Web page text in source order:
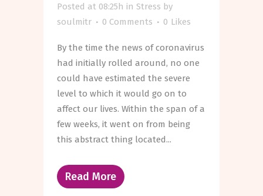
Posted at 08:25h in Stress by
soulmitr
0 Comments 0 Likes
By the time the news of coronavirus
had initially rolled around, no one
could have estimated the severe
level to which it would go on to
affect our lives. Within the span of a
few weeks, it went on from being
this abstract thing located...
Read More